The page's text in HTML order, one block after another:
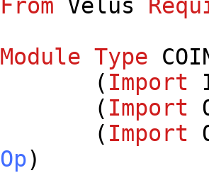
From Velus
Module Type
( Import
( Import
( Import
Op)